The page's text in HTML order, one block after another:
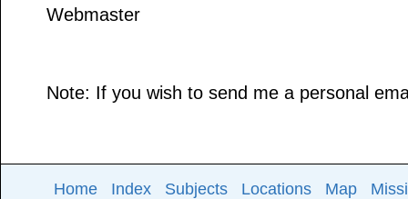
Webmaster
Note: If you wish to send me a personal
Home Index Subjects Locations Map